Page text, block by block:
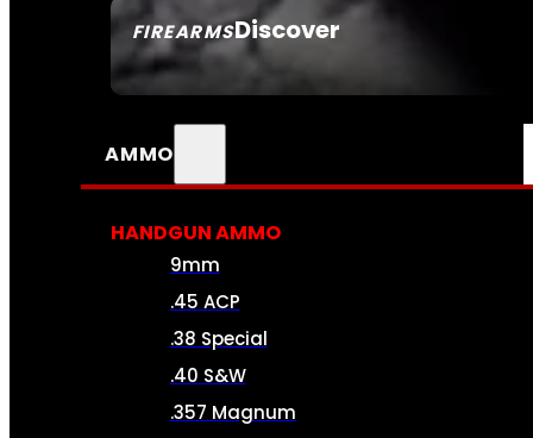
FIREARMSDiscover
SEE ALL FIREARMS
AMMO
HANDGUN AMMO
9mm
.45 ACP
.38 Special
.40 S&W
.357 Magnum